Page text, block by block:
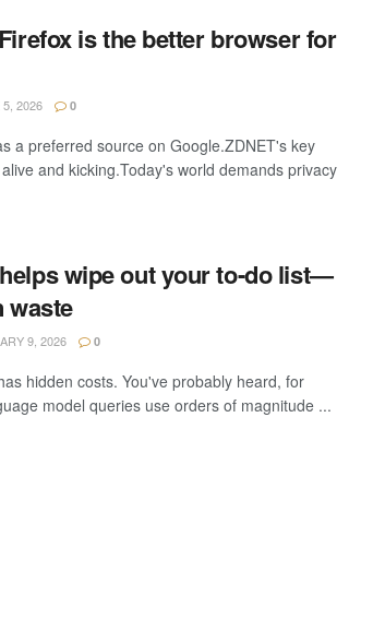
is the better browser for
2026 0
a preferred source on Google.ZDNET's key
and kicking.Today's world demands privacy
wipe out your to-do list—
waste
9, 2026 0
hidden costs. You've probably heard, for
model queries use orders of magnitude ...